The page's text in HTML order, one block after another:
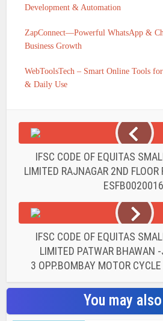
Development & Automation
ZapConnect—Powerful WhatsApp &
Business Growth
WebToolsTech – Smart Online Tools
& Daily Use
IFSC CODE OF EQUITAS
LIMITED RAJNAGAR 2ND FLOOR
ESFB0020016
IFSC CODE OF EQUITAS
LIMITED PATWAR BHAWAN
3 OPP.BOMBAY MOTOR
You may